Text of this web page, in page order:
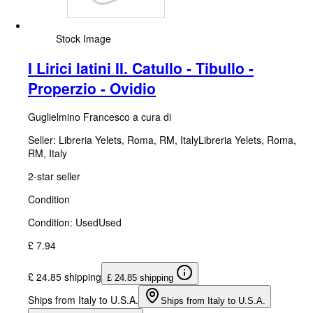
Stock Image
I Lirici latini II. Catullo - Tibullo -
Properzio - Ovidio
Guglielmino Francesco a cura di
Seller: Libreria Yelets, Roma, RM, ItalyLibreria Yelets, Roma,
RM, Italy
2-star seller
Condition
Condition: UsedUsed
£ 7.94
£ 24.85 shipping £ 24.85 shipping
Ships from Italy to U.S.A. Ships from Italy to U.S.A.